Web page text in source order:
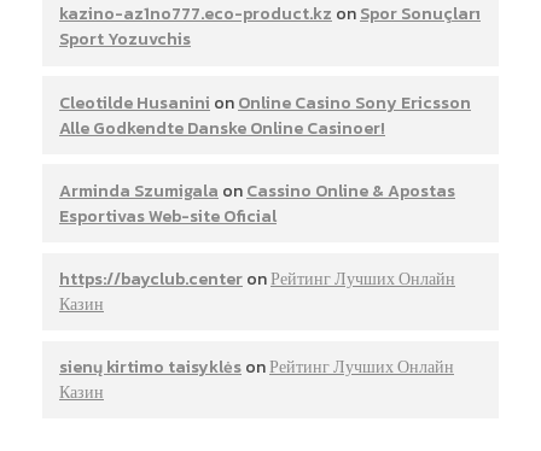
kazino-az1no777.eco-product.kzonSpor Sonuçları
Sport Yozuvchis
Cleotilde Husanini onOnline Casino Sony Ericsson
Alle Godkendte Danske Online Casinoer!
Arminda Szumigala onCassino Online & Apostas
Esportivas Web-site Oficial
https://bayclub.centeronРейтинг Лучших Онлайн
Казин
sienų kirtimo taisyklėsonРейтинг Лучших Онлайн
Казин